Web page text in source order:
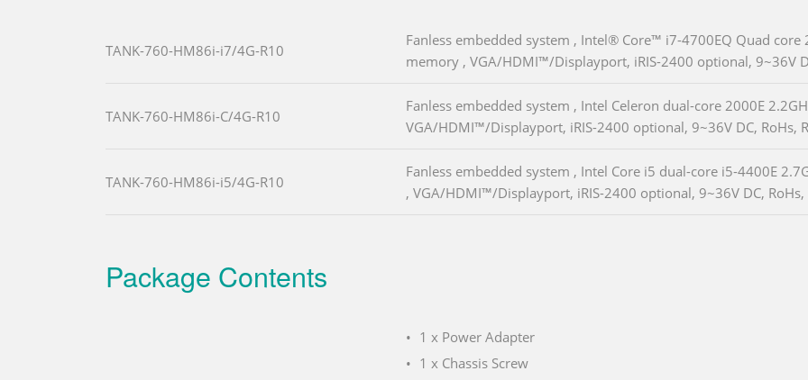
TANK-760-HM86i-i7/4G-R10
Fanless embedded system , Intel® Core™ i7-4700EQ Quad core
memory , VGA/HDMI™/Displayport, iRIS-2400 optional, 9~36V
TANK-760-HM86i-C/4G-R10
Fanless embedded system , Intel Celeron dual-core 2000E
VGA/HDMI™/Displayport, iRIS-2400 optional, 9~36V DC, RoHs,
TANK-760-HM86i-i5/4G-R10
Fanless embedded system , Intel Core i5 dual-core i5-4400E
, VGA/HDMI™/Displayport, iRIS-2400 optional, 9~36V DC, RoHs,
Package Contents
1 x Power Adapter
1 x Chassis Screw